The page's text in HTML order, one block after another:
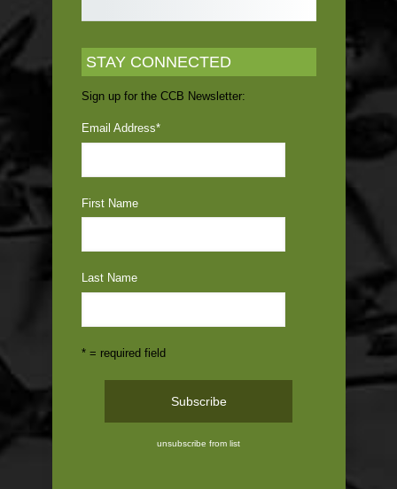
STAY CONNECTED
Sign up for the CCB Newsletter:
Email Address*
First Name
Last Name
* = required field
unsubscribe from list